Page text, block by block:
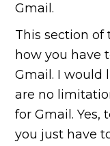
Gmail.
This section
how you have
Gmail. I would
are no
for Gmail. Yes,
you just have